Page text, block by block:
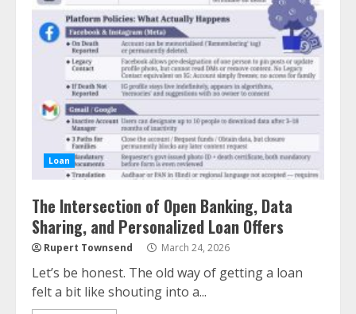
Loan
The Intersection of Open Banking, Data
Sharing, and Personalized Loan Offers
Rupert Townsend March 24, 2026
Let’s be honest. The old way of getting a loan
felt a bit like shouting into a...